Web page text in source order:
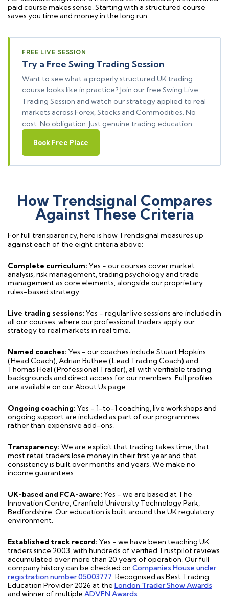
paid course makes sense. Starting with a structured course
saves you time and money in the long run.
FREE LIVE SESSION
Try a Free Swing Trading Session
Want to see what a properly structured UK trading
course looks like in practice? Join our free Swing Live
Trading Session and watch our strategy applied to real
markets across Forex, Stocks and Commodities. No
cost. No obligation. Just genuine trading education.
Book Free Place
How Trendsignal Compares
Against These Criteria
For full transparency, here is how Trendsignal measures up
against each of the eight criteria above:
Complete curriculum: Yes - our courses cover market
analysis, risk management, trading psychology and trade
management as core elements, alongside our proprietary
rules-based strategy.
Live trading sessions: Yes - regular live sessions are included in
all our courses, where our professional traders apply our
strategy to real markets in real time.
Named coaches: Yes - our coaches include Stuart Hopkins
(Head Coach), Adrian Buthee (Lead Trading Coach) and
Thomas Heal (Professional Trader), all with verifiable trading
backgrounds and direct access for our members. Full profiles
are available on our About Us page.
Ongoing coaching: Yes - 1-to-1 coaching, live workshops and
ongoing support are included as part of our programmes
rather than expensive add-ons.
Transparency: We are explicit that trading takes time, that
most retail traders lose money in their first year and that
consistency is built over months and years. We make no
income guarantees.
UK-based and FCA-aware: Yes - we are based at The
Innovation Centre, Cranfield University Technology Park,
Bedfordshire. Our education is built around the UK regulatory
environment.
Established track record: Yes - we have been teaching UK
traders since 2003, with hundreds of verified Trustpilot reviews
accumulated over more than 20 years of operation. Our full
company history can be checked on Companies House under
registration number 05003777. Recognised as Best Trading
Education Provider 2026 at the London Trader Show Awards
and winner of multiple ADVFN Awards.